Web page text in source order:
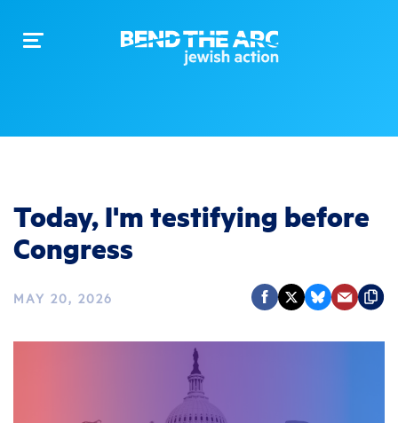
Toggle
Today, I'm testifying before
Congress
MAY 20, 2026